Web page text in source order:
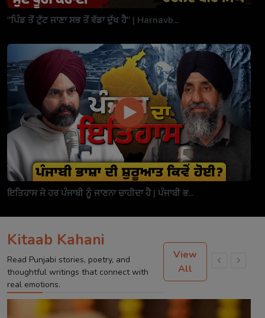
"ਪਿੰਡ ਤੋਂ ਟੁੱਟ ਜਾਣਾ ਸਭ ਤੋਂ ਵੱਡਾ ਦੁੱਖ ਹੈ" | Harnavb...
ਇਤਿਹਾਸ ਜੋ ਹਰ ਪੰਜਾਬੀ ਨੂੰ ਜਾਣਨਾ ਚਾਹੀਦਾ ਹੈ | ਪੰਜਾਬੀ ਭ...
Kitaab Kahani
Read Punjabi stories, poetry, and
thoughtful writings that connect with
real emotions.
View
All